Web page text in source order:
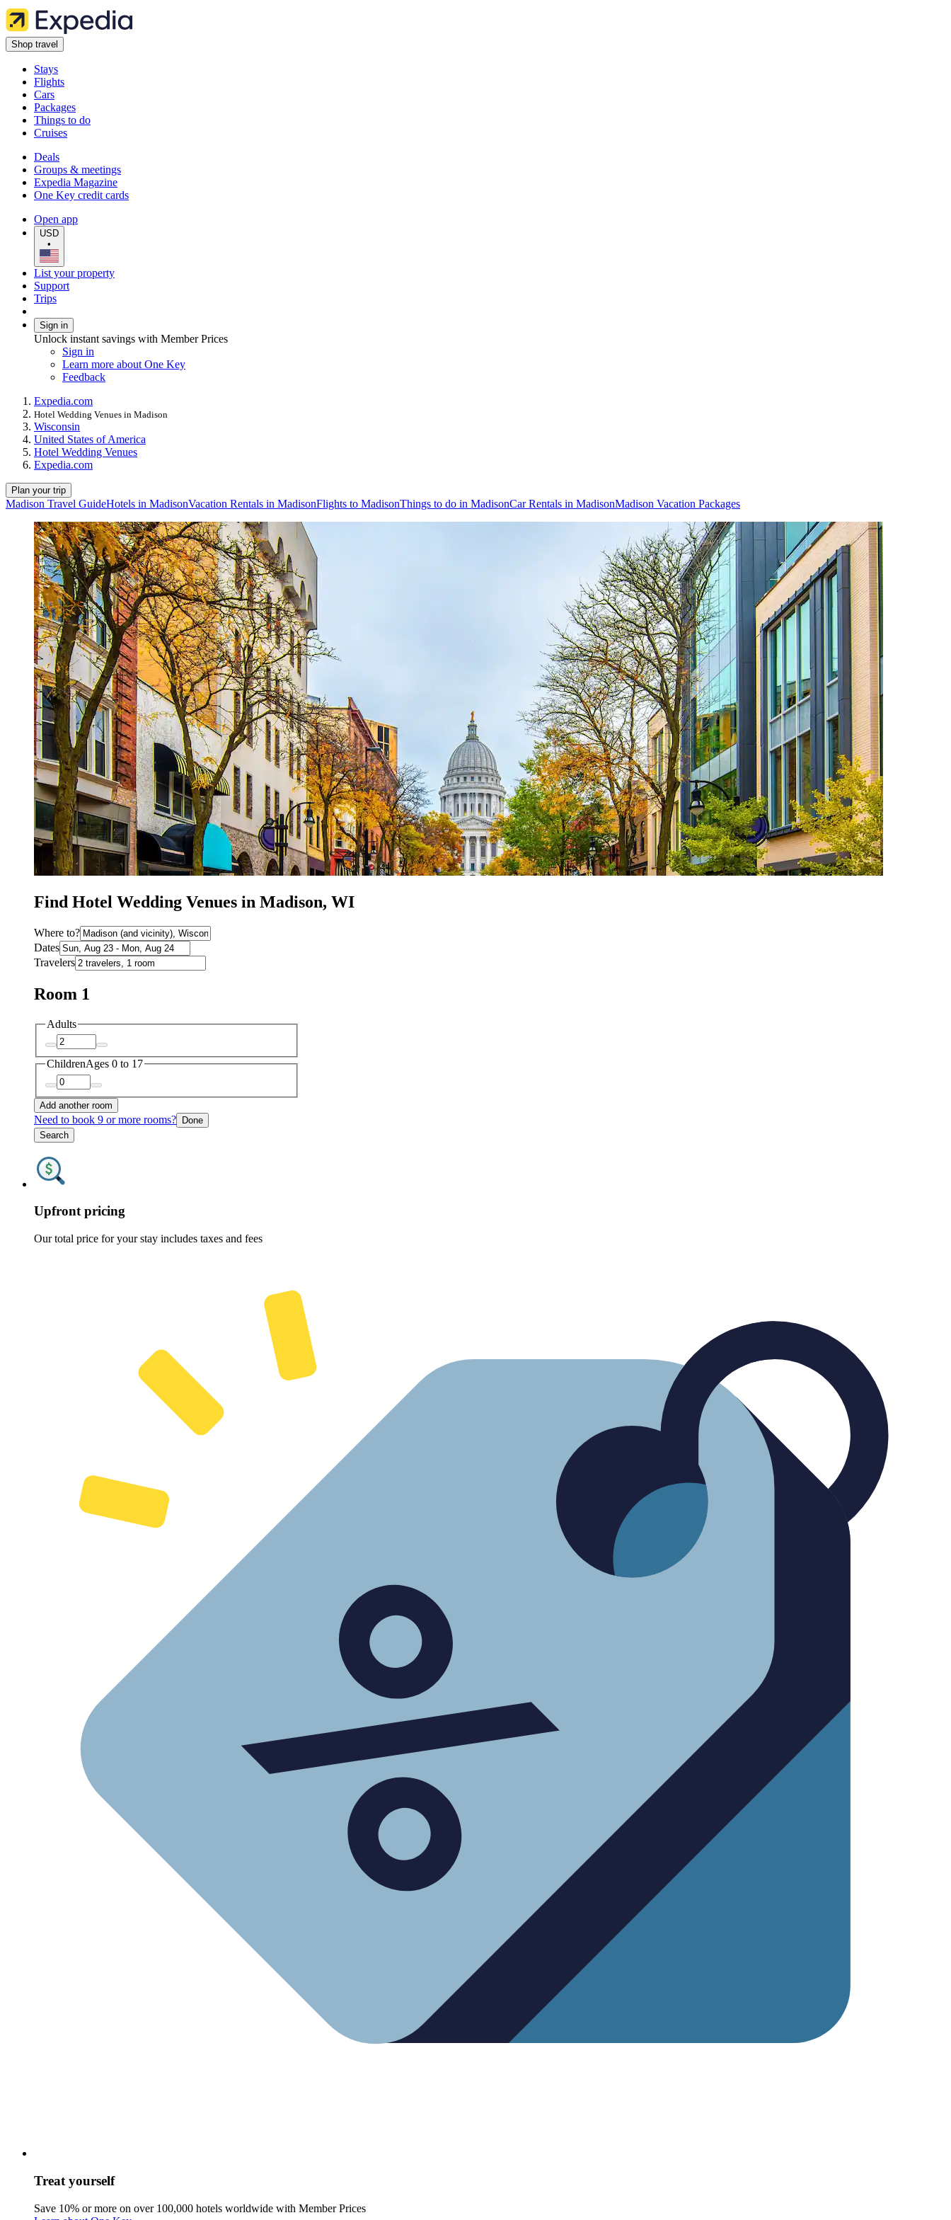
Shop travel
Stays
Flights
Cars
Packages
Things to do
Cruises
Deals
Groups & meetings
Expedia Magazine
One Key credit cards
Open app
USD
•
List your property
Support
Trips
Sign in
Unlock instant savings with Member Prices
Sign in
Learn more about One Key
Feedback
Expedia.com
Hotel Wedding Venues in Madison
Wisconsin
United States of America
Hotel Wedding Venues
Expedia.com
Plan your trip
Madison Travel GuideHotels in MadisonVacation Rentals in MadisonFlights to MadisonThings to do in MadisonCar Rentals in MadisonMadison Vacation Packages
Find Hotel Wedding Venues in Madison, WI
Where to?
Dates
Travelers
Room 1
Adults
ChildrenAges 0 to 17
Add another room
Need to book 9 or more rooms? Done
Search
Upfront pricing
Our total price for your stay includes taxes and fees
Treat yourself
Save 10% or more on over 100,000 hotels worldwide with Member Prices